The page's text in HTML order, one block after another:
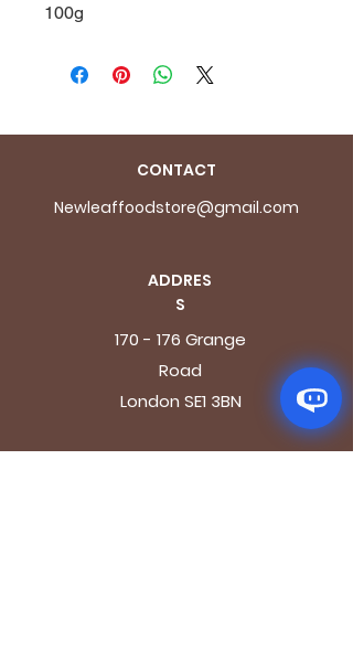
100g
CONTACT
Newleaffoodstore@gmail.com
ADDRES
S
170 - 176 Grange
Road
London SE1 3BN